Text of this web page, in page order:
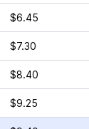
$6.45
$7.30
$8.40
$9.25